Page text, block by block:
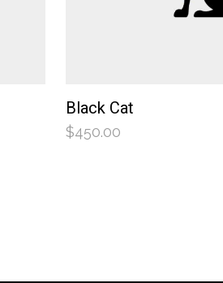
Black Cat
$450.00